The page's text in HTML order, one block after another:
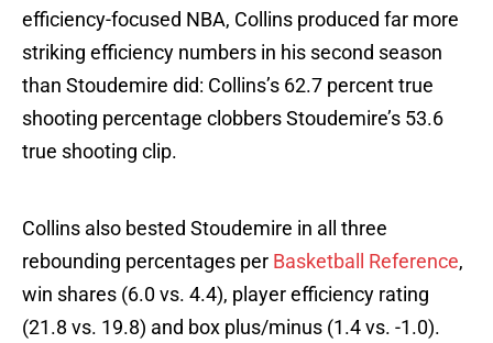
efficiency-focused NBA, Collins produced far more
striking efficiency numbers in his second season
than Stoudemire did: Collins’s 62.7 percent true
shooting percentage clobbers Stoudemire’s 53.6
true shooting clip.
Collins also bested Stoudemire in all three
rebounding percentages per Basketball Reference,
win shares (6.0 vs. 4.4), player efficiency rating
(21.8 vs. 19.8) and box plus/minus (1.4 vs. -1.0).